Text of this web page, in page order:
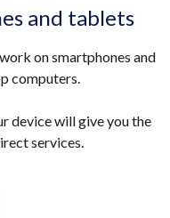
and tablets
on smartphones and
computers.
device will give you the
services.